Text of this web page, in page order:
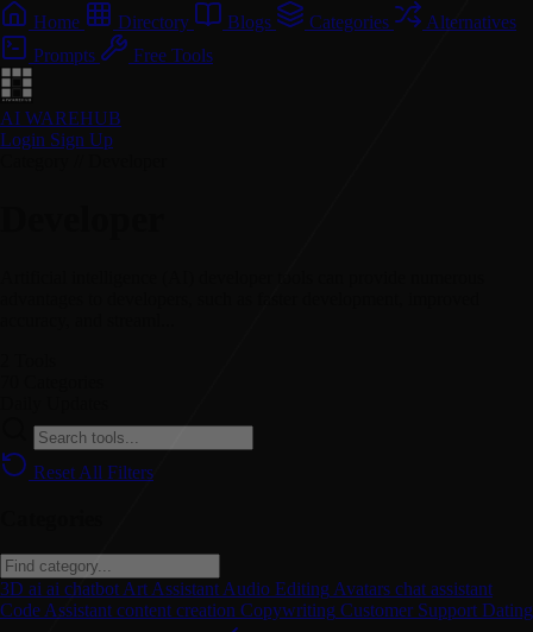
Home Directory Blogs Categories
Alternatives
Prompts
Free Tools
AI WAREHUB
Login Sign Up
Reset All Filters
3D ai ai chatbot Art Assistant Audio Editing Avatars chat assistant
Code Assistant content creation Copywriting Customer Support Dating